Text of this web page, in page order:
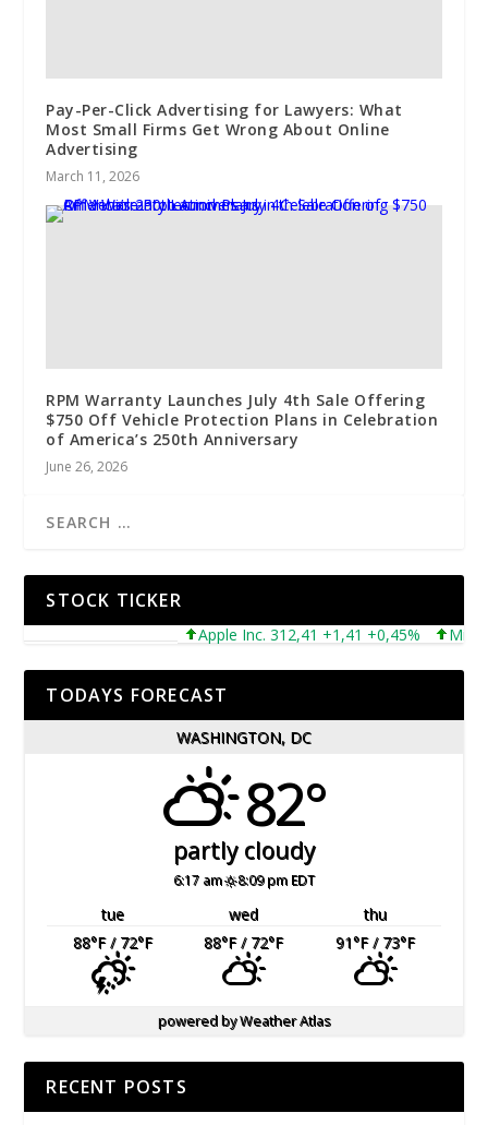
Pay-Per-Click Advertising for Lawyers: What
Most Small Firms Get Wrong About Online
Advertising
March 11, 2026
RPM Warranty Launches July 4th Sale Offering
$750 Off Vehicle Protection Plans in Celebration
of America’s 250th Anniversary
June 26, 2026
STOCK TICKER
Apple Inc. 312,41 +1,41 +0,45% Microsoft
TODAYS FORECAST
WASHINGTON, DC
82°
partly cloudy
6:17 am 8:09 pm EDT
tue wed
thu
88°F/ 72°F 88°F/ 72°F 91°F/ 73°F
powered byWeather Atlas
RECENT POSTS